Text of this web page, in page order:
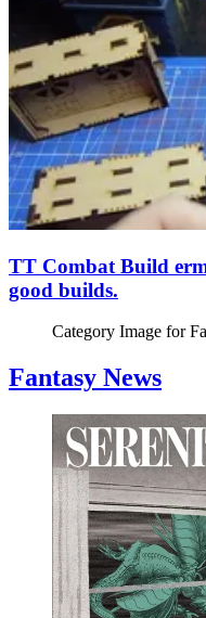
TT Combat Build
good builds.
Category Image for
Fantasy News